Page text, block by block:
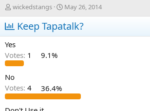
T
h
r
e
a
d
s
t
a
r
t
wickedstangs
S
t
a
r
May 26, 2014
Keep Tapatalk?
Yes
Votes: 1 9.1%
No
Votes: 4 36.4%